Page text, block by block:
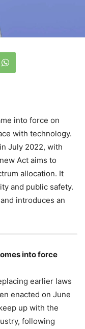
into force on
with technology.
July 2022, with
Act aims to
allocation. It
and public safety.
introduces an
into force
earlier laws
enacted on June
up with the
following